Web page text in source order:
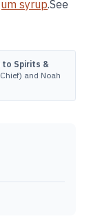
syrup.See
to Spirits &
and Noah